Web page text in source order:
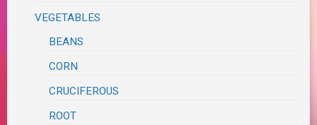
VEGETABLES
BEANS
CORN
CRUCIFEROUS
ROOT